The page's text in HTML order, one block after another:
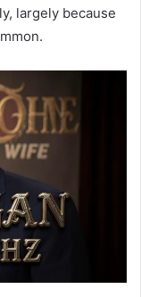
largely because